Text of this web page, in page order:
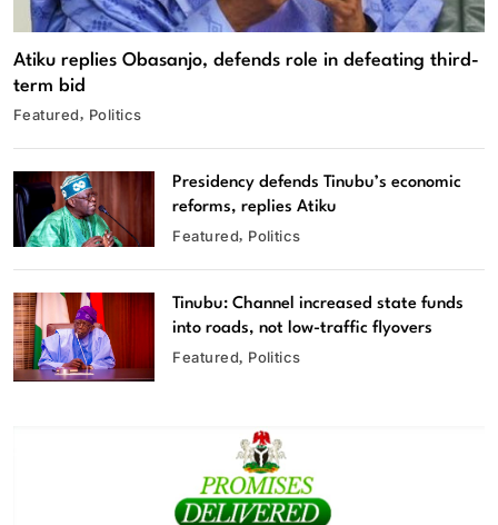
Atiku replies Obasanjo, defends role in defeating third-
term bid
Featured Politics
Presidency defends Tinubu’s economic
reforms, replies Atiku
Featured Politics
Tinubu: Channel increased state funds
into roads, not low-traffic flyovers
Featured Politics